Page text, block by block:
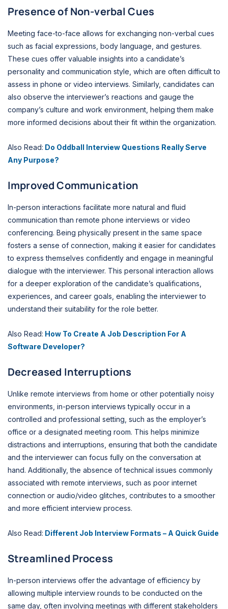
Presence of Non-verbal Cues
Meeting face-to-face allows for exchanging non-verbal cues
such as facial expressions, body language, and gestures.
These cues offer valuable insights into a candidate’s
personality and communication style, which are often difficult to
assess in phone or video interviews. Similarly, candidates can
also observe the interviewer’s reactions and gauge the
company’s culture and work environment, helping them make
more informed decisions about their fit within the organization.
Also Read: Do Oddball Interview Questions Really Serve
Any Purpose?
Improved Communication
In-person interactions facilitate more natural and fluid
communication than remote phone interviews or video
conferencing. Being physically present in the same space
fosters a sense of connection, making it easier for candidates
to express themselves confidently and engage in meaningful
dialogue with the interviewer. This personal interaction allows
for a deeper exploration of the candidate’s qualifications,
experiences, and career goals, enabling the interviewer to
understand their suitability for the role better.
Also Read: How To Create A Job Description For A
Software Developer?
Decreased Interruptions
Unlike remote interviews from home or other potentially noisy
environments, in-person interviews typically occur in a
controlled and professional setting, such as the employer’s
office or a designated meeting room. This helps minimize
distractions and interruptions, ensuring that both the candidate
and the interviewer can focus fully on the conversation at
hand. Additionally, the absence of technical issues commonly
associated with remote interviews, such as poor internet
connection or audio/video glitches, contributes to a smoother
and more efficient interview process.
Also Read: Different Job Interview Formats – A Quick Guide
Streamlined Process
In-person interviews offer the advantage of efficiency by
allowing multiple interview rounds to be conducted on the
same day, often involving meetings with different stakeholders